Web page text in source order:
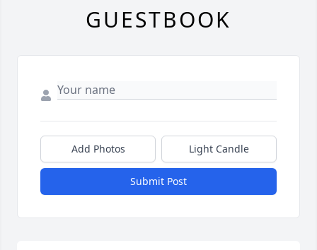
GUESTBOOK
Add Photos Light Candle
Submit Post